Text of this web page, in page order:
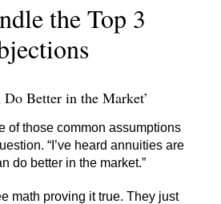
the Top 3
Better in the Market’
of those common assumptions
“I’ve heard annuities are
do better in the market.”
math proving it true. They just